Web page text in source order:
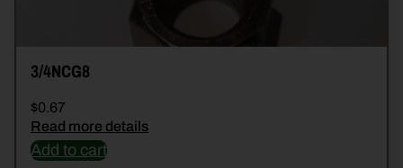
3/4NCG8
$0.67
Read more details
Add to cart